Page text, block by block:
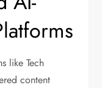
like Tech
content